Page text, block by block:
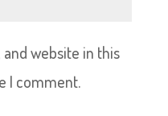
website in this
I comment.